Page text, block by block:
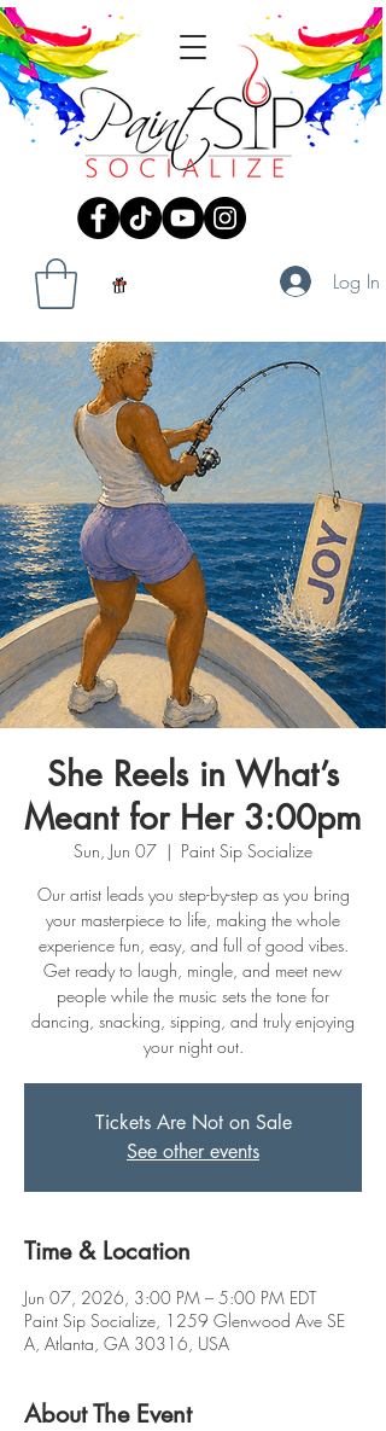
Log In
She Reels in What’s
Meant for Her 3:00pm
Sun, Jun 07
  |
Paint Sip Socialize
Our artist leads you step-by-step as you bring
your masterpiece to life, making the whole
experience fun, easy, and full of good vibes.
Get ready to laugh, mingle, and meet new
people while the music sets the tone for
dancing, snacking, sipping, and truly enjoying
your night out.
Tickets Are Not on Sale
See other events
Time & Location
Jun 07, 2026, 3:00 PM – 5:00 PM EDT
Paint Sip Socialize, 1259 Glenwood Ave SE
A, Atlanta, GA 30316, USA
About The Event